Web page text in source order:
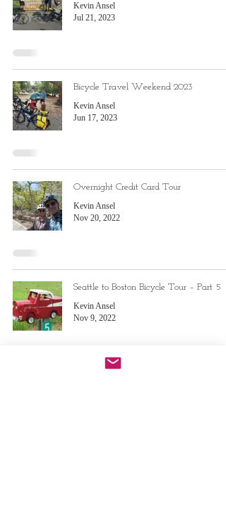
Kevin Ansel
Jul 21, 2023
Bicycle Travel Weekend 2023
Kevin Ansel
Jun 17, 2023
Overnight Credit Card Tour
Kevin Ansel
Nov 20, 2022
Seattle to Boston Bicycle Tour – Part 5
Kevin Ansel
Nov 9, 2022